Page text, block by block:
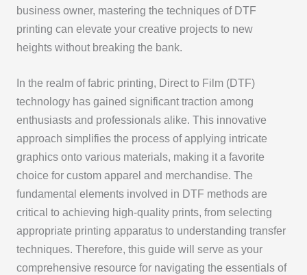
business owner, mastering the techniques of DTF
printing can elevate your creative projects to new
heights without breaking the bank.
In the realm of fabric printing, Direct to Film (DTF)
technology has gained significant traction among
enthusiasts and professionals alike. This innovative
approach simplifies the process of applying intricate
graphics onto various materials, making it a favorite
choice for custom apparel and merchandise. The
fundamental elements involved in DTF methods are
critical to achieving high-quality prints, from selecting
appropriate printing apparatus to understanding transfer
techniques. Therefore, this guide will serve as your
comprehensive resource for navigating the essentials of